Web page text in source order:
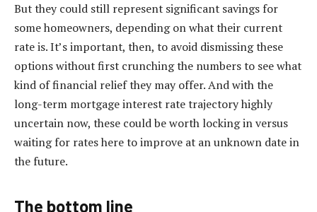
But they could still represent significant savings for
some homeowners, depending on what their current
rate is. It’s important, then, to avoid dismissing these
options without first crunching the numbers to see what
kind of financial relief they may offer. And with the
long-term mortgage interest rate trajectoryhighly
uncertain now, these could be worth locking in versus
waiting for rates here to improve at an unknown date in
the future.
The bottom line